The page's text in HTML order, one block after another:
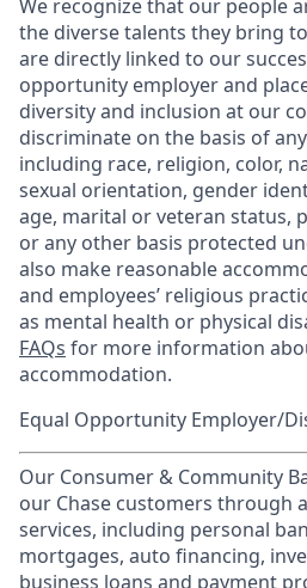
We recognize that our people
the diverse talents they bring
are directly linked to our
opportunity employer and
diversity and inclusion at our
discriminate on the basis of
including race, religion, color,
sexual orientation, gender
age, marital or veteran status,
or any other basis protected
also make reasonable
and employees’ religious
as mental health or physical
FAQs for more information
accommodation.
Equal Opportunity Employer/
Our Consumer & Community
our Chase customers through
services, including personal
mortgages, auto financing,
business loans and payment